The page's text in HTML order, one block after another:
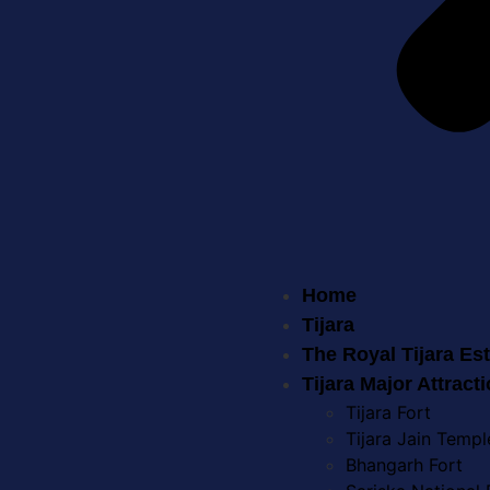
Home
Tijara
The Royal Tijara
Tijara Major
Tijara Fort
Tijara Jain
Bhangarh Fort